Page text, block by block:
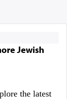
Jewish
the latest